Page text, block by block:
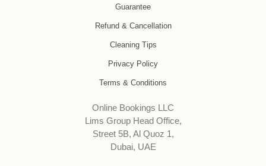
Guarantee
Refund & Cancellation
Cleaning Tips
Privacy Policy
Terms & Conditions
Online Bookings LLC
Lims Group Head Office,
Street 5B, Al Quoz 1,
Dubai, UAE